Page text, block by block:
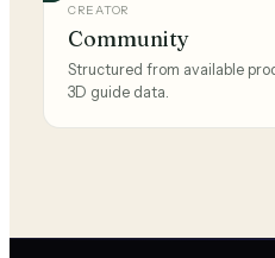
CREATOR
Community
Structured from available
3D guide data.